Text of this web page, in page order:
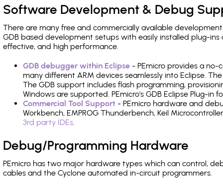
Software Development & Debug
There are many free and commercially available
GDB based development setups with easily installed plug-
effective, and high performance.
GDB debugger within Eclipse - PEmicro provides a
many different ARM devices seamlessly into Eclipse.
The GDB support includes flash programming,
Windows are supported. PEmicro's GDB Eclipse Plug-in
Commercial Tool Support - PEmicro hardware and
Workbench, EMPROG Thunderbench, Keil
3rd party IDEs.
Debug/Programming Hardware
PEmicro has two major hardware types which can control,
cables and the Cyclone automated in-circuit programmers.